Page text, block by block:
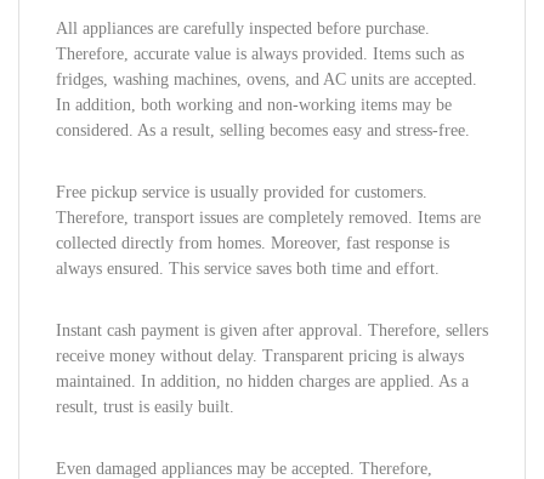
All appliances are carefully inspected before purchase.
Therefore, accurate value is always provided. Items such as
fridges, washing machines, ovens, and AC units are accepted.
In addition, both working and non-working items may be
considered. As a result, selling becomes easy and stress-free.
Free pickup service is usually provided for customers.
Therefore, transport issues are completely removed. Items are
collected directly from homes. Moreover, fast response is
always ensured. This service saves both time and effort.
Instant cash payment is given after approval. Therefore, sellers
receive money without delay. Transparent pricing is always
maintained. In addition, no hidden charges are applied. As a
result, trust is easily built.
Even damaged appliances may be accepted. Therefore,